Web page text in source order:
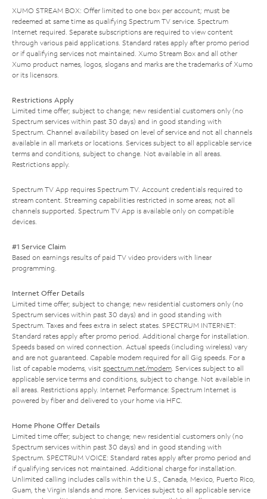
XUMO STREAM BOX: Offer limited to one box per account; must be
redeemed at same time as qualifying Spectrum TV service. Spectrum
Internet required. Separate subscriptions are required to view content
through various paid applications. Standard rates apply after promo period
or if qualifying services not maintained. Xumo Stream Box and all other
Xumo product names, logos, slogans and marks are the trademarks of Xumo
or its licensors.
Restrictions Apply
Limited time offer; subject to change; new residential customers only (no
Spectrum services within past 30 days) and in good standing with
Spectrum. Channel availability based on level of service and not all channels
available in all markets or locations. Services subject to all applicable service
terms and conditions, subject to change. Not available in all areas.
Restrictions apply.
Spectrum TV App requires Spectrum TV. Account credentials required to
stream content. Streaming capabilities restricted in some areas; not all
channels supported. Spectrum TV App is available only on compatible
devices.
#1 Service Claim
Based on earnings results of paid TV video providers with linear
programming.
Internet Offer Details
Limited time offer; subject to change; new residential customers only (no
Spectrum services within past 30 days) and in good standing with
Spectrum. Taxes and fees extra in select states. SPECTRUM INTERNET:
Standard rates apply after promo period. Additional charge for installation.
Speeds based on wired connection. Actual speeds (including wireless) vary
and are not guaranteed. Capable modem required for all Gig speeds. For a
list of capable modems, visit spectrum.net/modem. Services subject to all
applicable service terms and conditions, subject to change. Not available in
all areas. Restrictions apply. Internet Performance: Spectrum Internet is
powered by fiber and delivered to your home via HFC.
Home Phone Offer Details
Limited time offer; subject to change; new residential customers only (no
Spectrum services within past 30 days) and in good standing with
Spectrum. SPECTRUM VOICE: Standard rates apply after promo period and
if qualifying services not maintained. Additional charge for installation.
Unlimited calling includes calls within the U.S., Canada, Mexico, Puerto Rico,
Guam, the Virgin Islands and more. Services subject to all applicable service